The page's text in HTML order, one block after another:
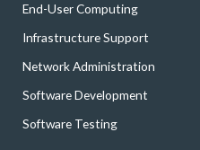
End-User Computing
Infrastructure Support
Network Administration
Software Development
Software Testing